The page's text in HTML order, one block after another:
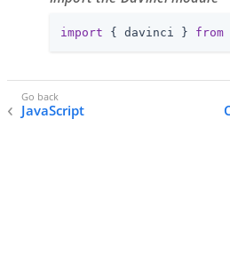
import { davinci } from
JavaScript